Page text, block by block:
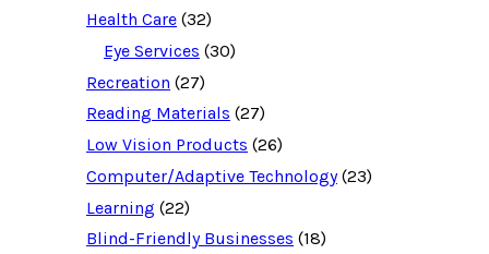
e
s
r
e
d
a
t
a
b
s
Health Care (32)
Eye Services (30)
Recreation (27)
Reading Materials (27)
Low Vision Products (26)
Computer/Adaptive Technology(23)
Learning (22)
Blind-Friendly Businesses (18)